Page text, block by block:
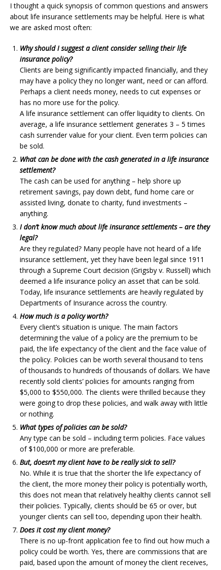
I thought a quick synopsis of common questions and answers
about life insurance settlements may be helpful. Here is what
we are asked most often:
Why should I suggest a client consider selling their life
insurance policy?
Clients are being significantly impacted financially, and they
may have a policy they no longer want, need or can afford.
Perhaps a client needs money, needs to cut expenses or
has no more use for the policy.
A life insurance settlement can offer liquidity to clients. On
average, a life insurance settlement generates 3 – 5 times
cash surrender value for your client. Even term policies can
be sold.
What can be done with the cash generated in a life insurance
settlement?
The cash can be used for anything – help shore up
retirement savings, pay down debt, fund home care or
assisted living, donate to charity, fund investments –
anything.
I don’t know much about life insurance settlements – are they
legal?
Are they regulated? Many people have not heard of a life
insurance settlement, yet they have been legal since 1911
through a Supreme Court decision (Grigsby v. Russell) which
deemed a life insurance policy an asset that can be sold.
Today, life insurance settlements are heavily regulated by
Departments of Insurance across the country.
How much is a policy worth?
Every client’s situation is unique. The main factors
determining the value of a policy are the premium to be
paid, the life expectancy of the client and the face value of
the policy. Policies can be worth several thousand to tens
of thousands to hundreds of thousands of dollars. We have
recently sold clients’ policies for amounts ranging from
$5,000 to $550,000. The clients were thrilled because they
were going to drop these policies, and walk away with little
or nothing.
What types of policies can be sold?
Any type can be sold – including term policies. Face values
of $100,000 or more are preferable.
But, doesn’t my client have to be really sick to sell?
No. While it is true that the shorter the life expectancy of
the client, the more money their policy is potentially worth,
this does not mean that relatively healthy clients cannot sell
their policies. Typically, clients should be 65 or over, but
younger clients can sell too, depending upon their health.
Does it cost my client money?
There is no up-front application fee to find out how much a
policy could be worth. Yes, there are commissions that are
paid, based upon the amount of money the client receives,